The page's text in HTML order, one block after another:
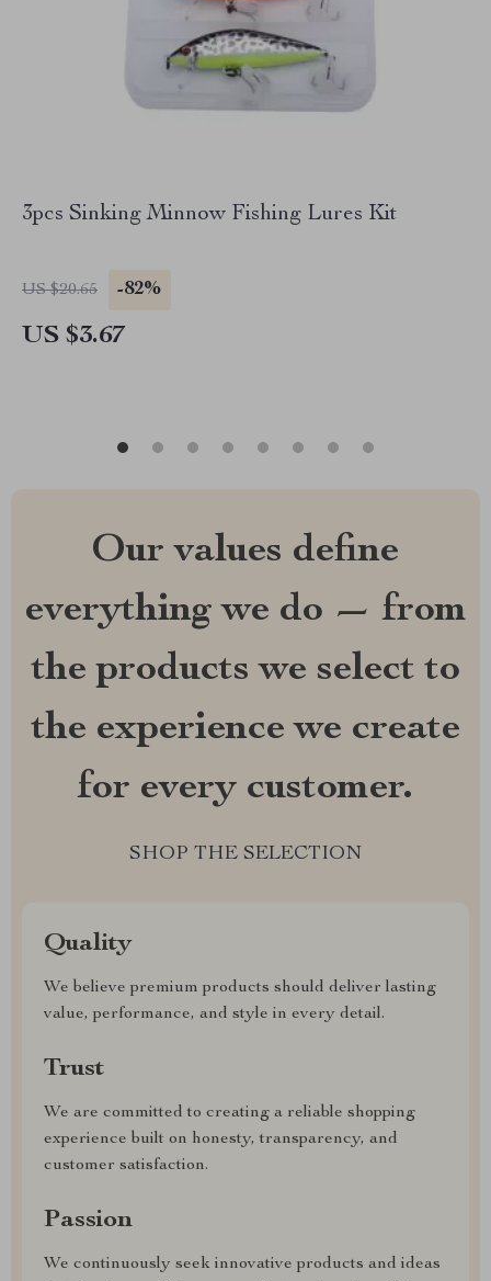
3pcs Sinking Minnow Fishing Lures Kit
US $20.65 -82%
US $3.67
Our values define
everything we do — from
the products we select to
the experience we create
for every customer.
SHOP THE SELECTION
Quality
We believe premium products should deliver lasting
value, performance, and style in every detail.
Trust
We are committed to creating a reliable shopping
experience built on honesty, transparency, and
customer satisfaction.
Passion
We continuously seek innovative products and ideas